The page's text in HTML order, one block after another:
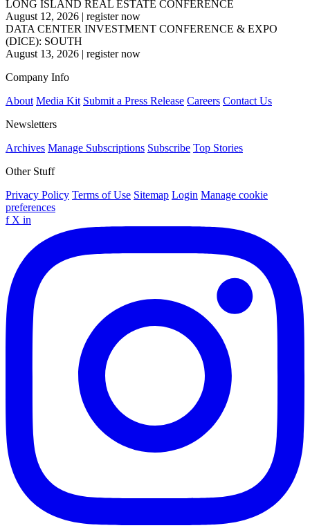
LONG ISLAND REAL ESTATE CONFERENCE
August 12, 2026 | register now
DATA CENTER INVESTMENT CONFERENCE & EXPO
(DICE): SOUTH
August 13, 2026 | register now
Company Info
About Media Kit Submit a Press Release Careers Contact Us
Newsletters
Archives Manage Subscriptions Subscribe Top Stories
Other Stuff
Privacy Policy Terms of Use Sitemap Login Manage cookie
preferences
f X in